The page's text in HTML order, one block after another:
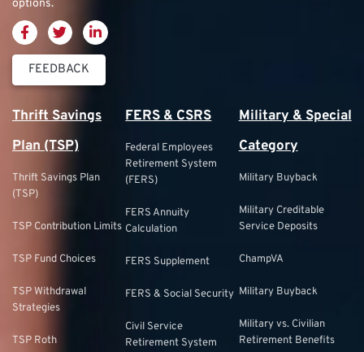
options.
FEEDBACK
Thrift Savings
Plan (TSP)
Thrift Savings Plan
(TSP)
TSP Contribution Limits
TSP Fund Choices
TSP Withdrawal
Strategies
TSP Roth
FERS & CSRS
Federal Employees
Retirement System
(FERS)
FERS Annuity
Calculation
FERS Supplement
FERS & Social Security
Civil Service
Retirement System
Military & Special
Category
Military Buyback
Military Creditable
Service Deposits
ChampVA
Military Buyback
Military vs. Civilian
Retirement Benefits